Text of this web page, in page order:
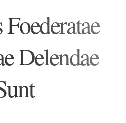
Delendae